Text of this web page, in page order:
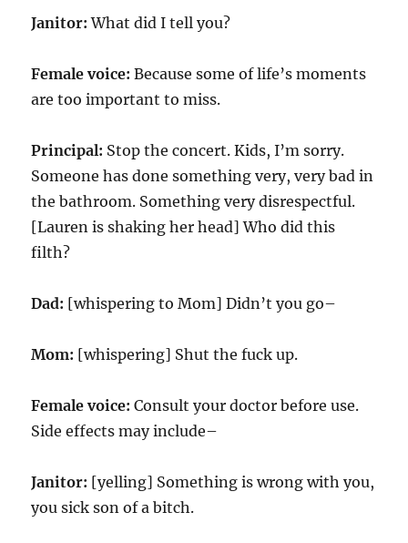
Janitor:What did I tell you?
Female voice:Because some of life’s moments
are too important to miss.
Principal: Stop the concert. Kids, I’m sorry.
Someone has done something very, very bad in
the bathroom. Something very disrespectful.
[Lauren is shaking her head] Who did this
filth?
Dad: [whispering to Mom] Didn’t you go–
Mom: [whispering] Shut the fuck up.
Female voice:Consult your doctor before use.
Side effects may include–
Janitor: [yelling] Something is wrong with you,
you sick son of a bitch.